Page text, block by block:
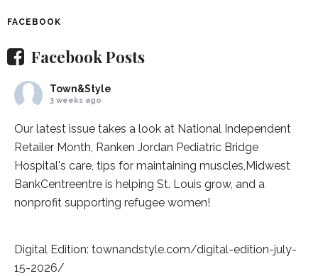
FACEBOOK
Facebook Posts
Town&Style
3 weeks ago
Our latest issue takes a look at National Independent
Retailer Month, Ranken Jordan Pediatric Bridge
Hospital's care, tips for maintaining muscles, Midwest
BankCentreentre is helping St. Louis grow, and a
nonprofit supporting refugee women!
Digital Edition: townandstyle.com/digital-edition-july-
15-2026/